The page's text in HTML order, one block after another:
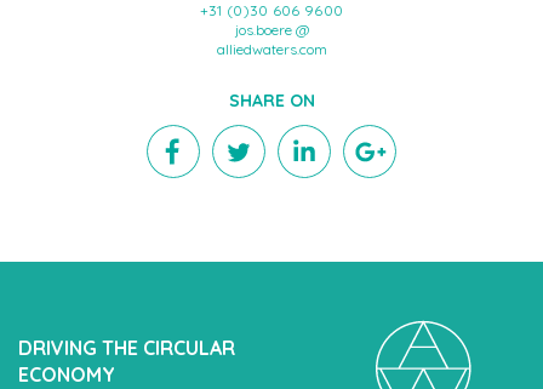
+31 (0)30 606 9600
jos.boere @
alliedwaters.com
SHARE ON
DRIVING THE CIRCULAR
ECONOMY